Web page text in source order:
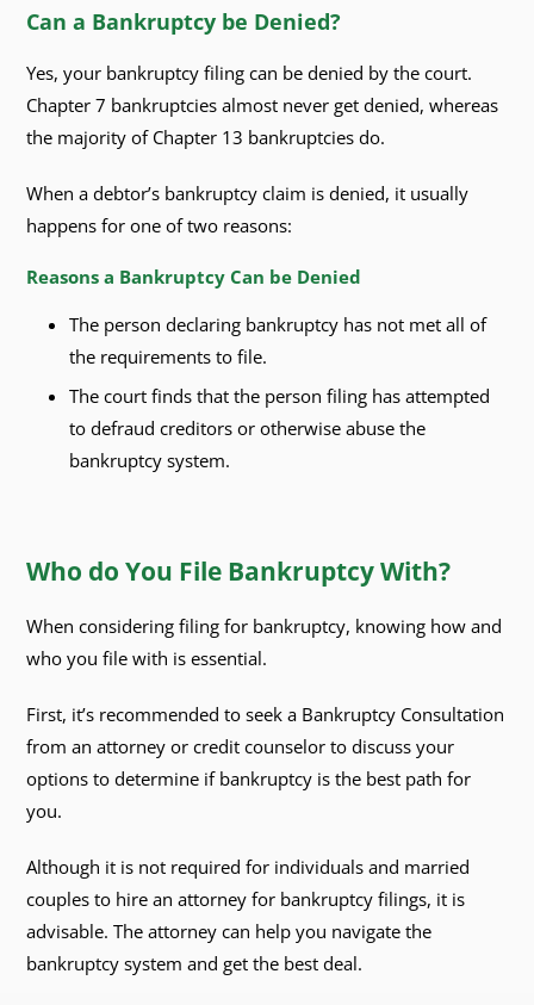
Can a Bankruptcy be Denied?
Yes, your bankruptcy filing can be denied by the court.
Chapter 7 bankruptcies almost never get denied, whereas
the majority of Chapter 13 bankruptcies do.
When a debtor’s bankruptcy claim is denied, it usually
happens for one of two reasons:
Reasons a Bankruptcy Can be Denied
The person declaring bankruptcy has not met all of
the requirements to file.
The court finds that the person filing has attempted
to defraud creditors or otherwise abuse the
bankruptcy system.
Who do You File Bankruptcy With?
When considering filing for bankruptcy, knowing how and
who you file with is essential.
First, it’s recommended to seek a Bankruptcy Consultation
from an attorney or credit counselor to discuss your
options to determine if bankruptcy is the best path for
you.
Although it is not required for individuals and married
couples to hire an attorney for bankruptcy filings, it is
advisable. The attorney can help you navigate the
bankruptcy system and get the best deal.